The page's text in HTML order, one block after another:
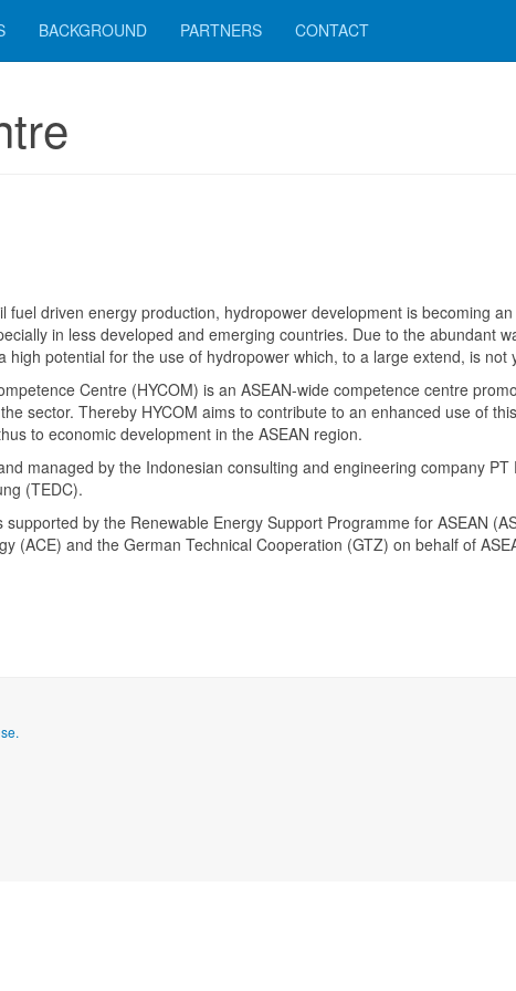
BACKGROUND PARTNERS CONTACT
fuel driven energy production, hydropower development is becoming
in less developed and emerging countries. Due to the abundant
high potential for the use of hydropower which, to a large extend, is not
Centre (HYCOM) is an ASEAN-wide competence centre
sector. Thereby HYCOM aims to contribute to an enhanced use of
to economic development in the ASEAN region.
managed by the Indonesian consulting and engineering company
(TEDC).
by the Renewable Energy Support Programme for ASEAN
(ACE) and the German Technical Cooperation (GTZ) on behalf of